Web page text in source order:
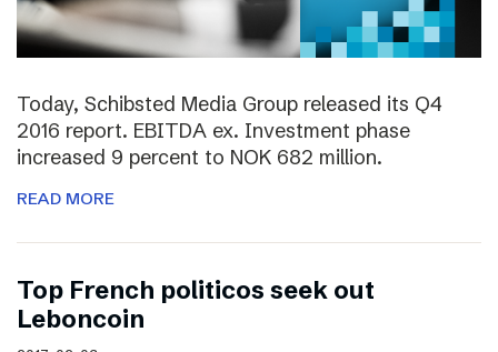
Today, Schibsted Media Group released its Q4
2016 report. EBITDA ex. Investment phase
increased 9 percent to NOK 682 million.
READ MORE
Top French politicos seek out
Leboncoin